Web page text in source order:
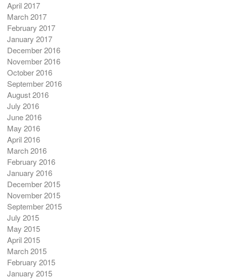
April 2017
March 2017
February 2017
January 2017
December 2016
November 2016
October 2016
September 2016
August 2016
July 2016
June 2016
May 2016
April 2016
March 2016
February 2016
January 2016
December 2015
November 2015
September 2015
July 2015
May 2015
April 2015
March 2015
February 2015
January 2015